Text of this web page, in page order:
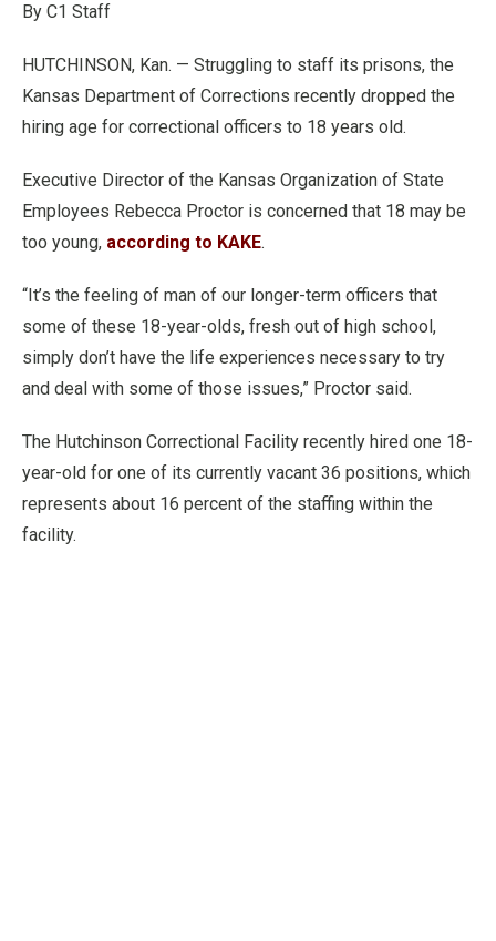
By C1 Staff
HUTCHINSON, Kan. — Struggling to staff its prisons, the
Kansas Department of Corrections recently dropped the
hiring age for correctional officers to 18 years old.
Executive Director of the Kansas Organization of State
Employees Rebecca Proctor is concerned that 18 may be
too young, according to KAKE.
“It’s the feeling of man of our longer-term officers that
some of these 18-year-olds, fresh out of high school,
simply don’t have the life experiences necessary to try
and deal with some of those issues,” Proctor said.
The Hutchinson Correctional Facility recently hired one 18-
year-old for one of its currently vacant 36 positions, which
represents about 16 percent of the staffing within the
facility.